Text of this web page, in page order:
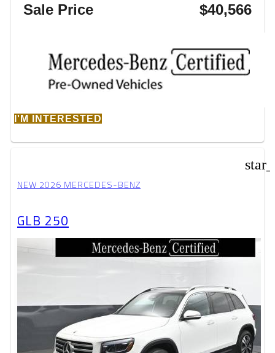
Sale Price $40,566
I'M INTERESTED
NEW 2026 MERCEDES-BENZ
GLB 250